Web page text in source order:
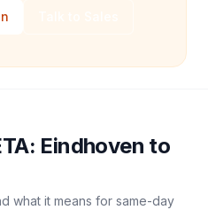
Eindhoven to
what it means for same-day